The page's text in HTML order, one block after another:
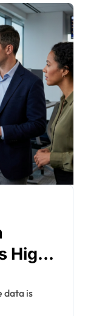
High.